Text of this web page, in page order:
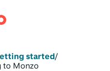
started/
to Monzo